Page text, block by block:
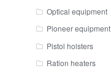
Optical equipment
Pioneer equipment
Pistol holsters
Ration heaters